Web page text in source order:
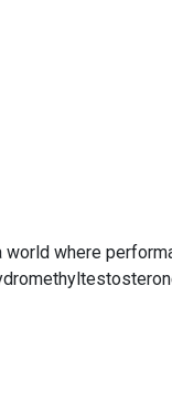
world where